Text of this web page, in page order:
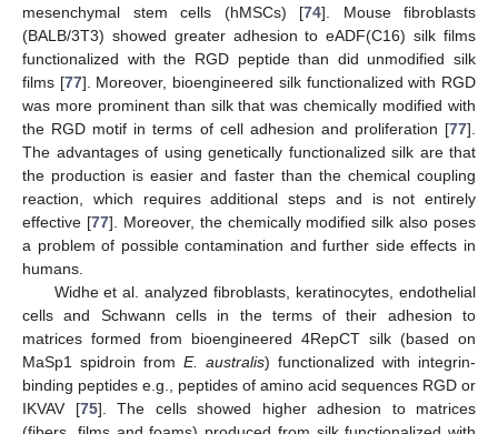
mesenchymal stem cells (hMSCs) [74]. Mouse fibroblasts
(BALB/3T3) showed greater adhesion to eADF(C16) silk films
functionalized with the RGD peptide than did unmodified silk
films [77]. Moreover, bioengineered silk functionalized with RGD
was more prominent than silk that was chemically modified with
the RGD motif in terms of cell adhesion and proliferation [77].
The advantages of using genetically functionalized silk are that
the production is easier and faster than the chemical coupling
reaction, which requires additional steps and is not entirely
effective [77]. Moreover, the chemically modified silk also poses
a problem of possible contamination and further side effects in
humans.
Widhe et al. analyzed fibroblasts, keratinocytes, endothelial
cells and Schwann cells in the terms of their adhesion to
matrices formed from bioengineered 4RepCT silk (based on
MaSp1 spidroin from E. australis) functionalized with integrin-
binding peptides e.g., peptides of amino acid sequences RGD or
IKVAV [75]. The cells showed higher adhesion to matrices